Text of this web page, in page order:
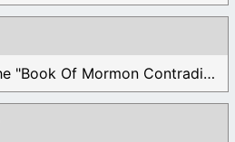
These books include the "Book Of Mormon Contradictions", ...